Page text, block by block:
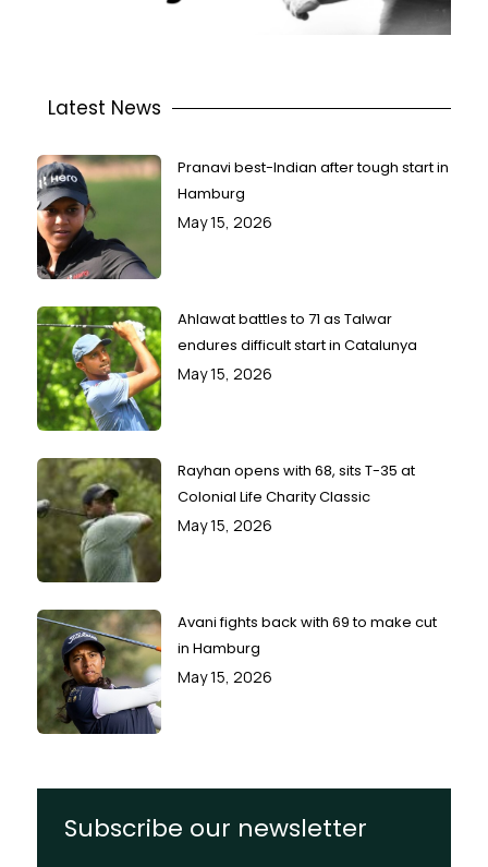
Latest News
Pranavi best-Indian after tough start in
Hamburg
May 15, 2026
Ahlawat battles to 71 as Talwar
endures difficult start in Catalunya
May 15, 2026
Rayhan opens with 68, sits T-35 at
Colonial Life Charity Classic
May 15, 2026
Avani fights back with 69 to make cut
in Hamburg
May 15, 2026
Subscribe our newsletter